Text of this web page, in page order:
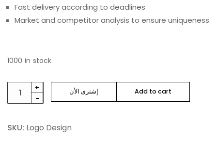
Fast delivery according to deadlines
Market and competitor analysis to ensure uniqueness
1000 in stock
+
-
إشترى الأن Add to cart
SKU: Logo Design